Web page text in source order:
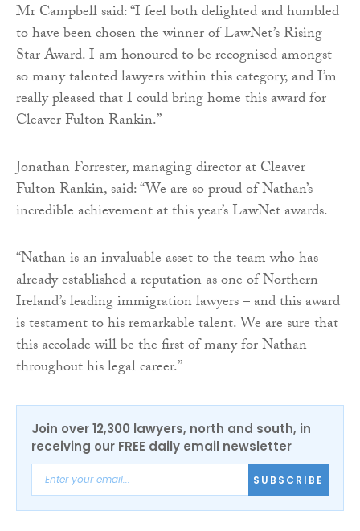
Mr Campbell said: “I feel both delighted and humbled
to have been chosen the winner of LawNet’s Rising
Star Award. I am honoured to be recognised amongst
so many talented lawyers within this category, and I’m
really pleased that I could bring home this award for
Cleaver Fulton Rankin.”
Jonathan Forrester, managing director at Cleaver
Fulton Rankin, said: “We are so proud of Nathan’s
incredible achievement at this year’s LawNet awards.
“Nathan is an invaluable asset to the team who has
already established a reputation as one of Northern
Ireland’s leading immigration lawyers – and this award
is testament to his remarkable talent. We are sure that
this accolade will be the first of many for Nathan
throughout his legal career.”
Join over 12,300 lawyers, north and south, in
receiving our FREE daily email newsletter
SUBSCRIBE